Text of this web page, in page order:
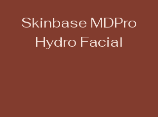
Skinbase MDPro
Hydro Facial